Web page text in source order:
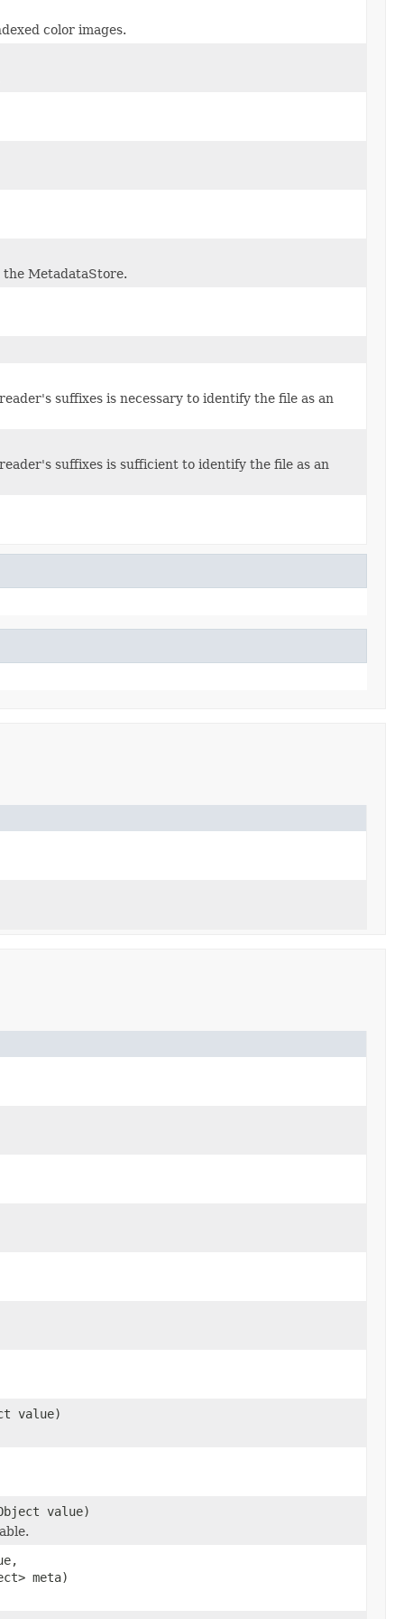
color images.
MetadataStore.
suffixes is necessary to identify the file as an
suffixes is sufficient to identify the file as an
value)
value)
meta)